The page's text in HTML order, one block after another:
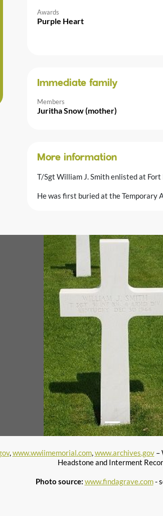
Awards
Purple Heart
Immediate family
Members
Juritha Snow (mother)
More information
T/Sgt William J. Smith enlisted at
He was first buried at the Temporary
,www.wwiimemorial.com,www.archives.gov–
Headstone and Interment
Photo source: www.findagrave.com-